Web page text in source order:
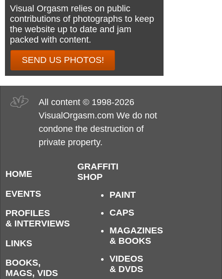
Visual Orgasm relies on public
contributions of photographs to keep
the website up to date and jam
packed with content.
SEND US PHOTOS!
All content © 1998-2026
VisualOrgasm.com We do not
condone the destruction of
private property.
HOME
EVENTS
PROFILES
& INTERVIEWS
LINKS
BOOKS,
MAGS, VIDS
GRAFFITI
SHOP
PAINT
CAPS
MAGAZINES
& BOOKS
VIDEOS
& DVDS